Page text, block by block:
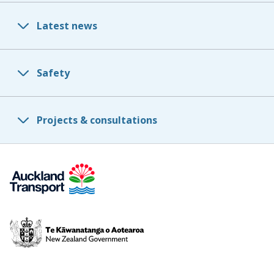
Latest news
Safety
Projects & consultations
Te
Kāwanatanga